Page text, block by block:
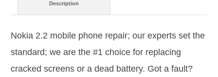
Description
Nokia 2.2 mobile phone repair; our experts set the
standard; we are the #1 choice for replacing
cracked screens or a dead battery. Got a fault?